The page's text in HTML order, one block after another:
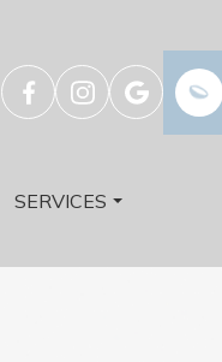
SERVICES